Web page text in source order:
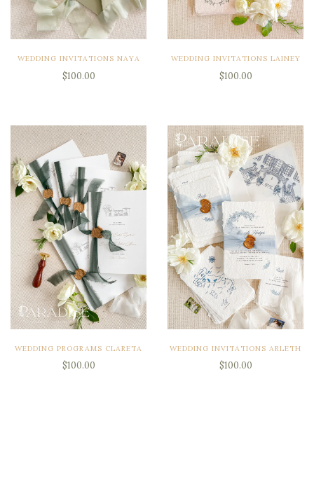
WEDDING INVITATIONS NAYA
$100.00
WEDDING INVITATIONS LAINEY
$100.00
WEDDING PROGRAMS CLARETA
$100.00
WEDDING INVITATIONS ARLETH
$100.00